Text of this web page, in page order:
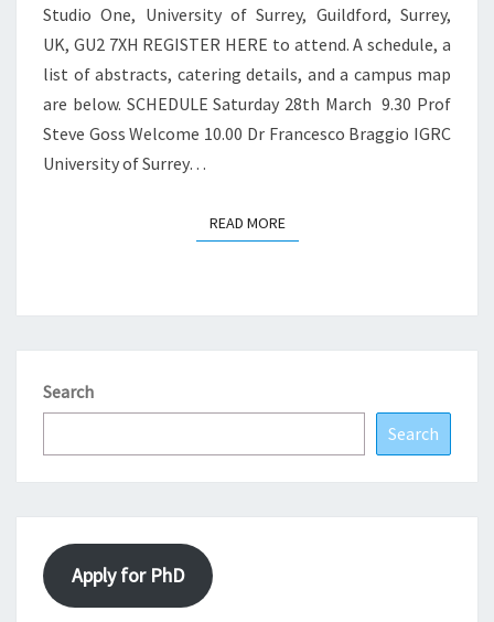
Studio One, University of Surrey, Guildford, Surrey,
UK, GU2 7XH REGISTER HERE to attend. A schedule, a
list of abstracts, catering details, and a campus map
are below. SCHEDULE Saturday 28th March 9.30 Prof
Steve Goss Welcome 10.00 Dr Francesco Braggio IGRC
University of Surrey…
READ MOREREAD MORE
Search
Search
Apply for PhD